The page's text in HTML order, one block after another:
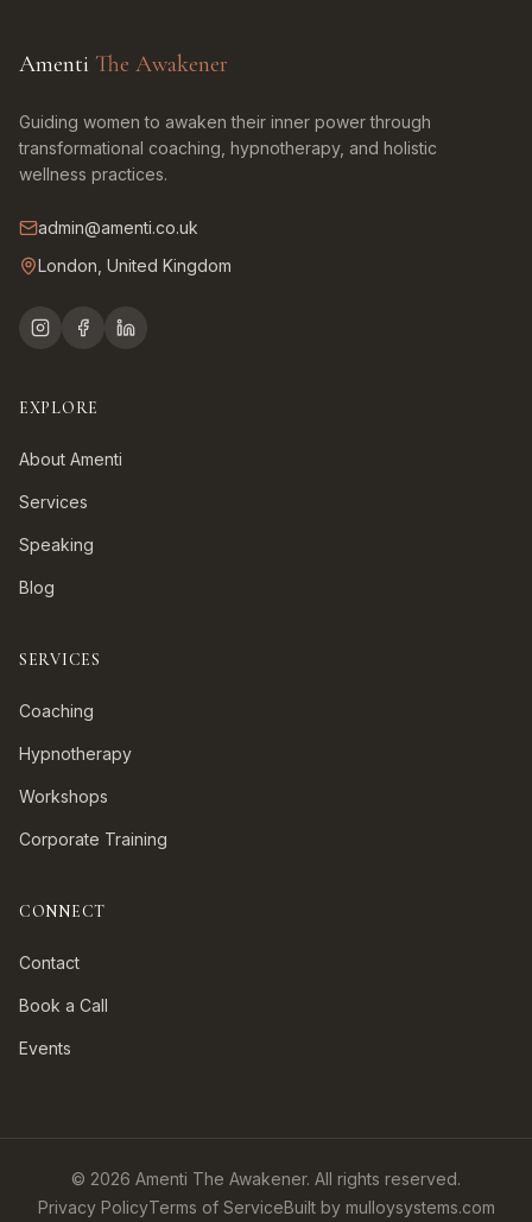
Amenti The Awakener
Guiding women to awaken their inner power through
transformational coaching, hypnotherapy, and holistic
wellness practices.
admin@amenti.co.uk
London, United Kingdom
EXPLORE
About Amenti
Services
Speaking
Blog
SERVICES
Coaching
Hypnotherapy
Workshops
Corporate Training
CONNECT
Contact
Book a Call
Events
© 2026 Amenti The Awakener. All rights reserved.
Privacy PolicyTerms of ServiceBuilt by mulloysystems.com